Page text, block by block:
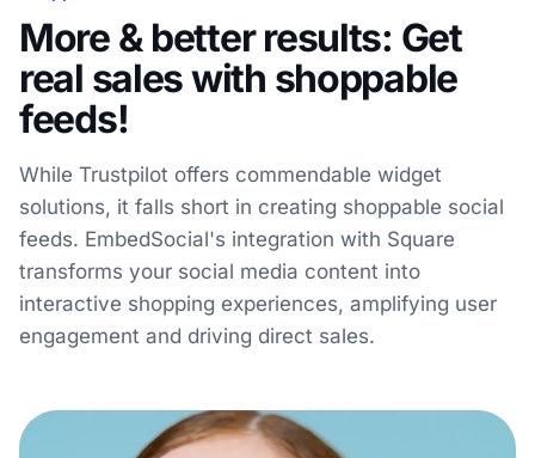
More & better results: Get
real sales with shoppable
feeds!
While Trustpilot offers commendable widget
solutions, it falls short in creating shoppable social
feeds. EmbedSocial's integration with Square
transforms your social media content into
interactive shopping experiences, amplifying user
engagement and driving direct sales.